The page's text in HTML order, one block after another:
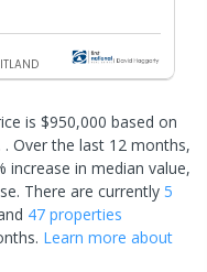
is $950,000 based on
. Over the last 12 months,
increase in median value,
There are currently 5
47 properties
Learn more about